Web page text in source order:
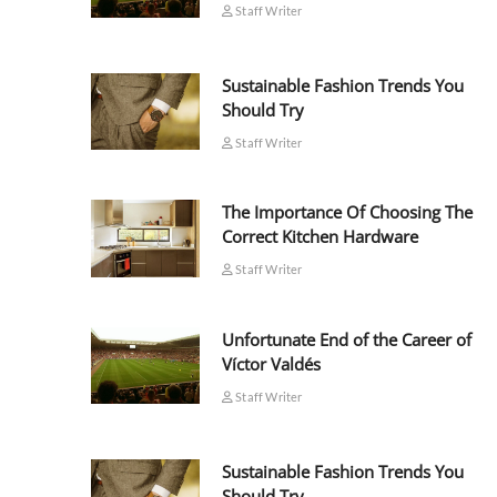
Staff Writer
Sustainable Fashion Trends You
Should Try
Staff Writer
The Importance Of Choosing The
Correct Kitchen Hardware
Staff Writer
Unfortunate End of the Career of
Víctor Valdés
Staff Writer
Sustainable Fashion Trends You